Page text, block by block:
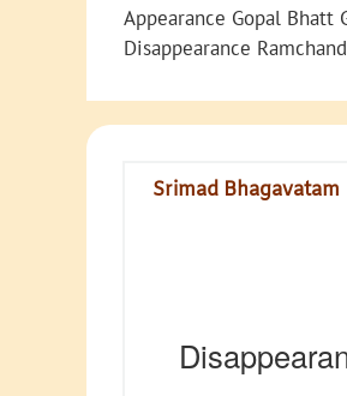
Appearance Gopal Bhatt
Disappearance
Srimad Bhagavatam